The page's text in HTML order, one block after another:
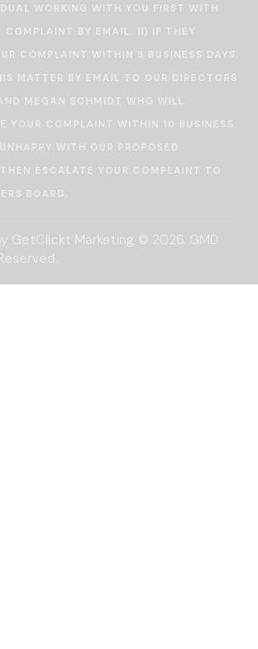
WORKING WITH YOU FIRST WITH
COMPLAINT BY EMAIL. II) IF THEY
COMPLAINT WITHIN 5 BUSINESS DAYS,
MATTER BY EMAIL TO OUR DIRECTORS
MEGAN SCHMIDT WHO WILL
YOUR COMPLAINT WITHIN 10 BUSINESS
WITH OUR PROPOSED
ESCALATE YOUR COMPLAINT TO
BOARD
GetClickt Marketing © 2026. GMD